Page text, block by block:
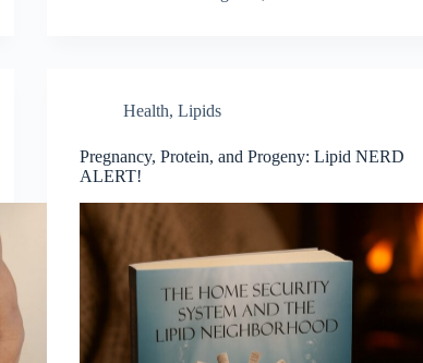
Health,Lipids
Pregnancy, Protein, and Progeny: Lipid NERD
ALERT!